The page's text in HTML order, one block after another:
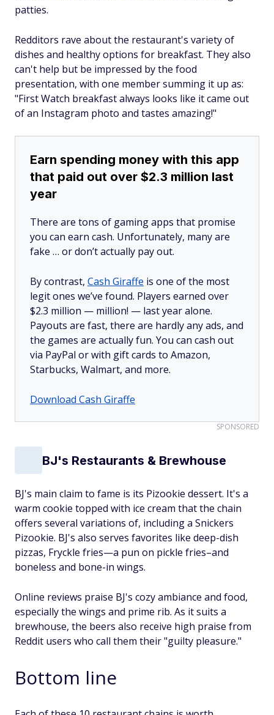
patties.
Redditors rave about the restaurant's variety of
dishes and healthy options for breakfast. They also
can't help but be impressed by the food
presentation, with one member summing it up as:
"First Watch breakfast always looks like it came out
of an Instagram photo and tastes amazing!"
Earn spending money with this app
that paid out over $2.3 million last
year
There are tons of gaming apps that promise
you can earn cash. Unfortunately, many are
fake … or don’t actually pay out.
By contrast, Cash Giraffe is one of the most
legit ones we’ve found. Players earned over
$2.3 million — million! — last year alone.
Payouts are fast, there are hardly any ads, and
the games are actually fun. You can cash out
via PayPal or with gift cards to Amazon,
Starbucks, Walmart, and more.
Download Cash Giraffe
SPONSORED
BJ's Restaurants & Brewhouse
BJ's main claim to fame is its Pizookie dessert. It's a
warm cookie topped with ice cream that the chain
offers several variations of, including a Snickers
Pizookie. BJ's also serves favorites like deep-dish
pizzas, Fryckle fries—a pun on pickle fries–and
boneless and bone-in wings.
Online reviews praise BJ's cozy ambiance and food,
especially the wings and prime rib. As it suits a
brewhouse, the beers also receive high praise from
Reddit users who call them their "guilty pleasure."
Bottom line